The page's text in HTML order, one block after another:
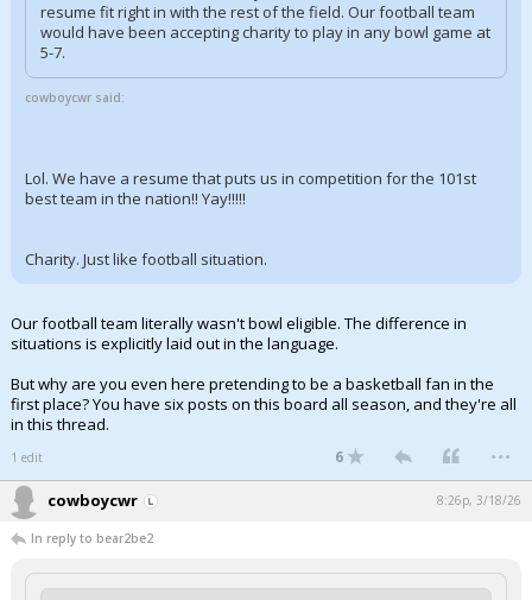
resume fit right in with the rest of the field. Our football team
would have been accepting charity to play in any bowl game at
5-7.
cowboycwr said:
Lol. We have a resume that puts us in competition for the 101st
best team in the nation!! Yay!!!!!
Charity. Just like football situation.
Our football team literally wasn't bowl eligible. The difference in
situations is explicitly laid out in the language.
But why are you even here pretending to be a basketball fan in the
first place? You have six posts on this board all season, and they're all
in this thread.
1 edit 6 ...
cowboycwr 8:26p, 3/18/26
In reply to bear2be2